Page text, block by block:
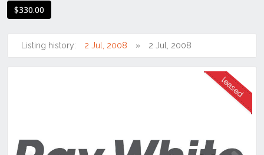
&
Coasts
Valley
$330.00
Listing history: 2 Jul, 2008 2 Jul, 2008